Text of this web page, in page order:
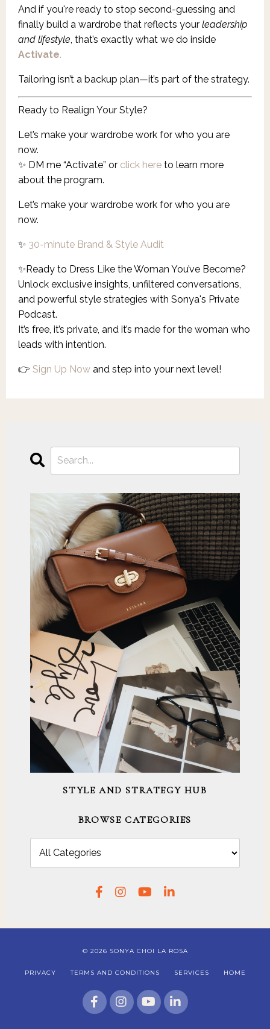
And if you're ready to stop second-guessing and
finally build a wardrobe that reflects your leadership
and lifestyle , that’s exactly what we do inside
Activate.
Tailoring isn’t a backup plan—it’s part of the strategy.
Ready to Realign Your Style?
Let’s make your wardrobe work for who you are
now.
✨ DM me “Activate” or click here to learn more
about the program.
Let’s make your wardrobe work for who you are
now.
✨ 30-minute Brand & Style Audit
✨Ready to Dress Like the Woman You’ve Become?
Unlock exclusive insights, unfiltered conversations,
and powerful style strategies with Sonya's Private
Podcast.
It’s free, it’s private, and it’s made for the woman who
leads with intention.
👉 Sign Up Now and step into your next level!
STYLE AND STRATEGY HUB
BROWSE CATEGORIES
© 2026 SONYA CHOI LA ROSA
PRIVACY TERMS AND CONDITIONS SERVICES HOME